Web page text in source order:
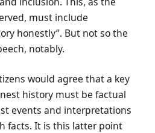
must include
honestly”. But not so the
notably.
would agree that a key
history must be factual
events and interpretations
facts. It is this latter point